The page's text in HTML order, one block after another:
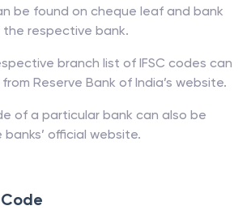
be found on cheque leaf and bank
respective bank.
branch list of IFSC codes can
Reserve Bank of India’s website.
of a particular bank can also be
official website.
Code